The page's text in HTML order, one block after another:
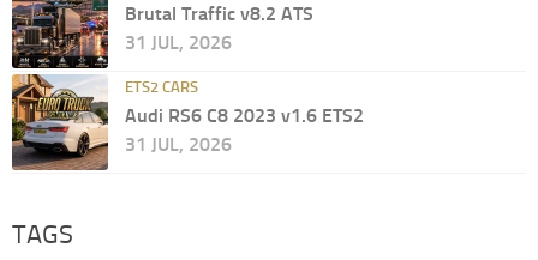
Brutal Traffic v8.2 ATS
31 JUL, 2026
ETS2 CARS
Audi RS6 C8 2023 v1.6 ETS2
31 JUL, 2026
TAGS